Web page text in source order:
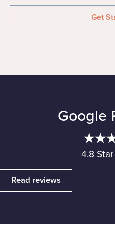
Google
4.8
Read reviews